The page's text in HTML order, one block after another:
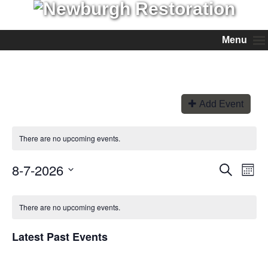
Menu
Add Event
There are no upcoming events.
Events
Search
Search
Month
8-7-2026
There are no upcoming events.
Latest Past Events